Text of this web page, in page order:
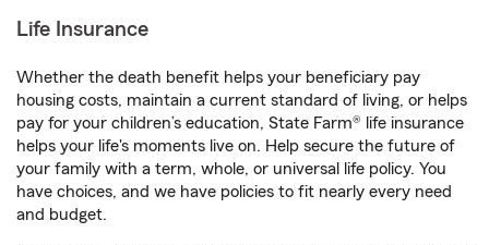
Life Insurance
Whether the death benefit helps your beneficiary pay
housing costs, maintain a current standard of living, or helps
pay for your children’s education, State Farm® life insurance
helps your life's moments live on. Help secure the future of
your family with a term, whole, or universal life policy. You
have choices, and we have policies to fit nearly every need
and budget.